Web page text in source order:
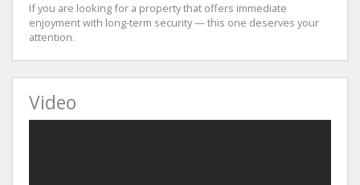
If you are looking for a property that offers immediate
enjoyment with long-term security — this one deserves your
attention.
Video